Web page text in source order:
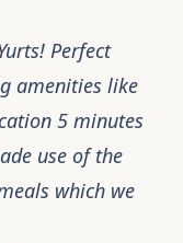
Perfect
amenities like
5 minutes
use of the
which we